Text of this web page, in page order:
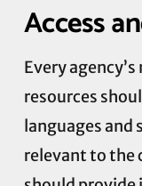
Access
Every
resources
languages and
relevant to the